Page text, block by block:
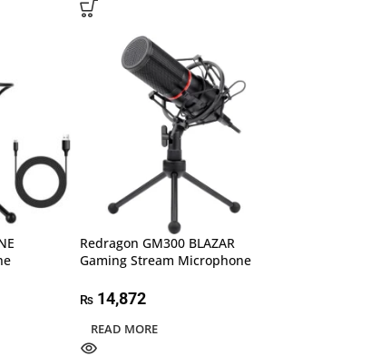
Redragon GM300 BLAZAR
Gaming Stream Microphone
₨ 14,872
READ MORE